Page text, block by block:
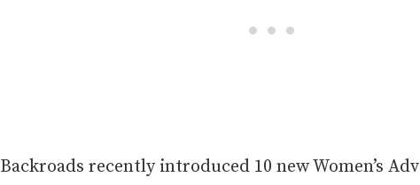
Backroads recently introduced 10 new Women’s